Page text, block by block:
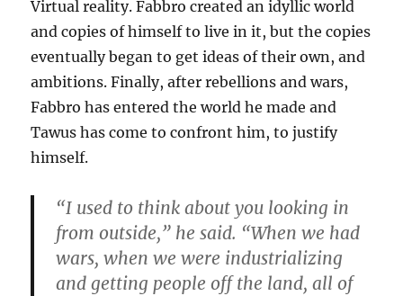
Virtual reality. Fabbro created an idyllic world
and copies of himself to live in it, but the copies
eventually began to get ideas of their own, and
ambitions. Finally, after rebellions and wars,
Fabbro has entered the world he made and
Tawus has come to confront him, to justify
himself.
“I used to think about you looking in
from outside,” he said. “When we had
wars, when we were industrializing
and getting people off the land, all of